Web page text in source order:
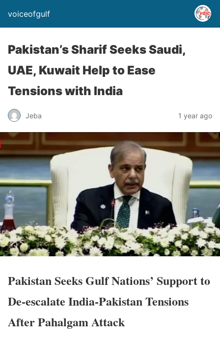
voiceofgulf
Pakistan’s Sharif Seeks Saudi,
UAE, Kuwait Help to Ease
Tensions with India
Jeba 1 year ago
Pakistan Seeks Gulf Nations’ Support to
De-escalate India-Pakistan Tensions
After Pahalgam Attack